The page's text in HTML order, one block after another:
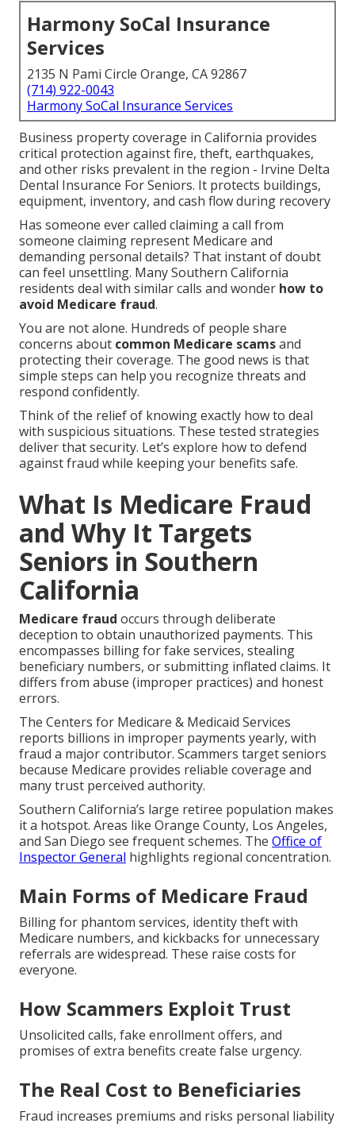
Harmony SoCal Insurance
Services
2135 N Pami Circle Orange, CA 92867
(714) 922-0043
Harmony SoCal Insurance Services
Business property coverage in California provides
critical protection against fire, theft, earthquakes,
and other risks prevalent in the region - Irvine Delta
Dental Insurance For Seniors. It protects buildings,
equipment, inventory, and cash flow during recovery
Has someone ever called claiming a call from
someone claiming represent Medicare and
demanding personal details? That instant of doubt
can feel unsettling. Many Southern California
residents deal with similar calls and wonder how to
avoid Medicare fraud.
You are not alone. Hundreds of people share
concerns about common Medicare scamsand
protecting their coverage. The good news is that
simple steps can help you recognize threats and
respond confidently.
Think of the relief of knowing exactly how to deal
with suspicious situations. These tested strategies
deliver that security. Let’s explore how to defend
against fraud while keeping your benefits safe.
What Is Medicare Fraud
and Why It Targets
Seniors in Southern
California
Medicare fraud occurs through deliberate
deception to obtain unauthorized payments. This
encompasses billing for fake services, stealing
beneficiary numbers, or submitting inflated claims. It
differs from abuse (improper practices) and honest
errors.
The Centers for Medicare & Medicaid Services
reports billions in improper payments yearly, with
fraud a major contributor. Scammers target seniors
because Medicare provides reliable coverage and
many trust perceived authority.
Southern California’s large retiree population makes
it a hotspot. Areas like Orange County, Los Angeles,
and San Diego see frequent schemes. The Office of
Inspector General highlights regional concentration.
Main Forms of Medicare Fraud
Billing for phantom services, identity theft with
Medicare numbers, and kickbacks for unnecessary
referrals are widespread. These raise costs for
everyone.
How Scammers Exploit Trust
Unsolicited calls, fake enrollment offers, and
promises of extra benefits create false urgency.
The Real Cost to Beneficiaries
Fraud increases premiums and risks personal liability